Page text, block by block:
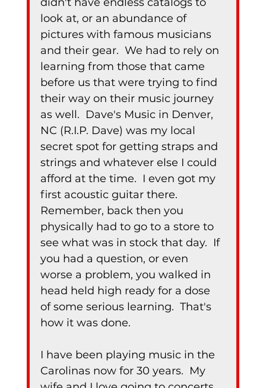
look at, or an abundance of
pictures with famous musicians
and their gear.  We had to rely on
learning from those that came
before us that were trying to find
their way on their music journey
as well.  Dave's Music in Denver,
NC (R.I.P. Dave) was my local
secret spot for getting straps and
strings and whatever else I could
afford at the time.  I even got my
first acoustic guitar there.
Remember, back then you
physically had to go to a store to
see what was in stock that day.  If
you had a question, or even
worse a problem, you walked in
head held high ready for a dose
of some serious learning.  That's
how it was done.
I have been playing music in the
Carolinas now for 30 years.  My